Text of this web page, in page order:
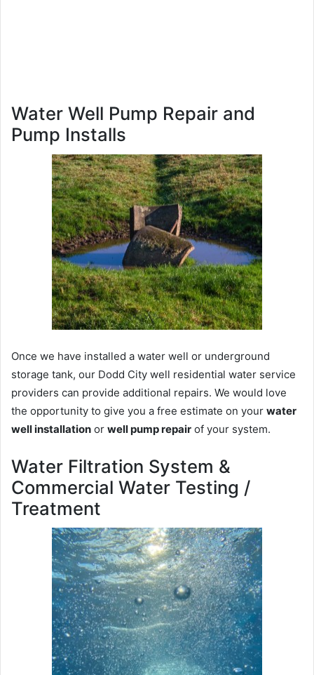
Water Well Pump Repair and
Pump Installs
Once we have installed a water well or underground
storage tank, our Dodd City well residential water service
providers can provide additional repairs. We would love
the opportunity to give you a free estimate on your water
well installation or well pump repair of your system.
Water Filtration System &
Commercial Water Testing /
Treatment